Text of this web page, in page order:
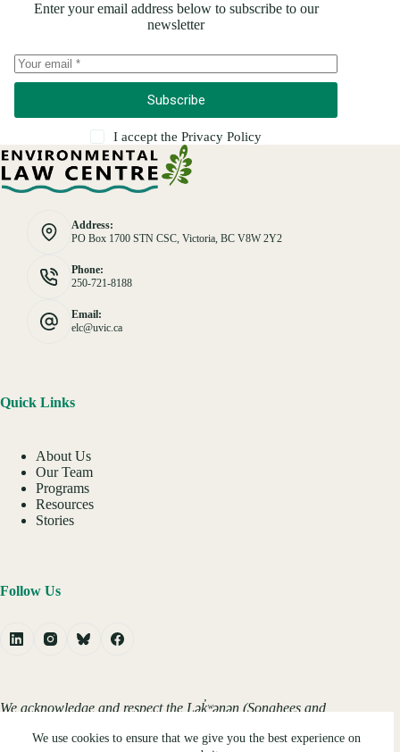
We use cookies to ensure that we give you the best experience on
Enter your email address below to subscribe to our
newsletter
Subscribe
I accept the Privacy Policy
Address:
PO Box 1700 STN CSC, Victoria, BC V8W 2Y2
Phone:
250-721-8188
Email:
elc@uvic.ca
Quick Links
About Us
Our Team
Programs
Resources
Stories
Follow Us
We acknowledge and respect the Lək̓ʷəŋən (Songhees and
university stands, and the Lək̓ʷəŋən and W̱SÁNEĆ Peoples